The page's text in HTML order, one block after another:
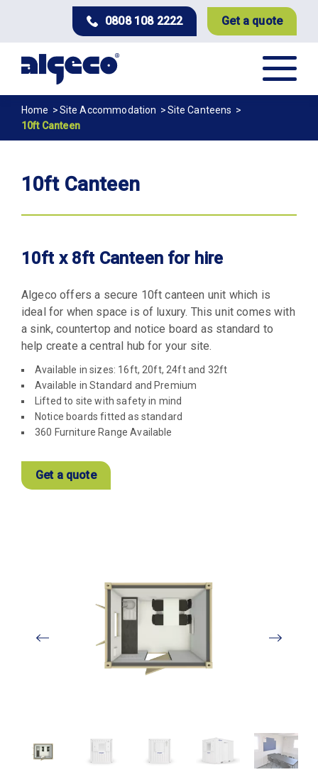
content
0808 108 2222 Get a quote
Breadcrumb
Home Site Accommodation
Site Canteens
10ft Canteen
10ft Canteen
10ft x 8ft Canteen for hire
Algeco offers a secure 10ft canteen unit which is
ideal for when space is of luxury. This unit comes with
a sink, countertop and notice board as standard to
help create a central hub for your site.
Available in sizes: 16ft, 20ft, 24ft and 32ft
Available in Standard and Premium
Lifted to site with safety in mind
Notice boards fitted as standard
360 Furniture Range Available
Get a quote
View